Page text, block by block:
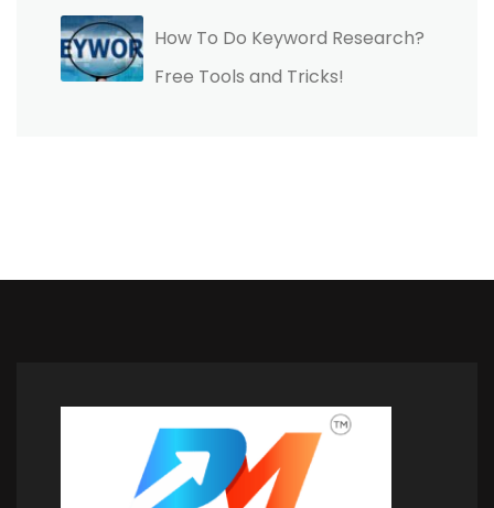
How To Do Keyword Research?
Free Tools and Tricks!